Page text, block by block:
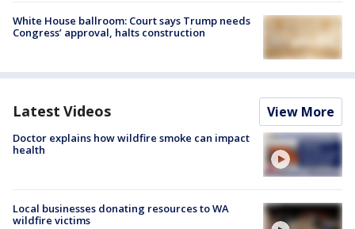
White House ballroom: Court says Trump needs
Congress’ approval, halts construction
Latest Videos View More
Doctor explains how wildfire smoke can impact
health
Local businesses donating resources to WA
wildfire victims